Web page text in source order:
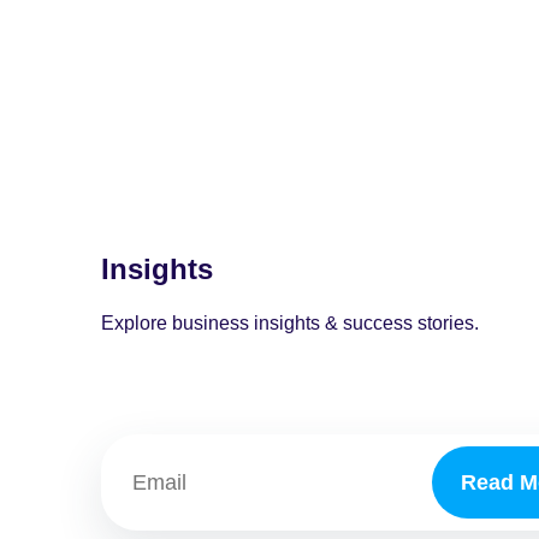
Insights
Explore business insights & success stories.
Read